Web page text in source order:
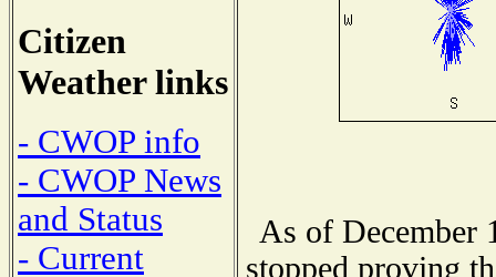
Citizen
Weather links
- CWOP info
- CWOP News
and Status
- Current
As of December
stopped proving